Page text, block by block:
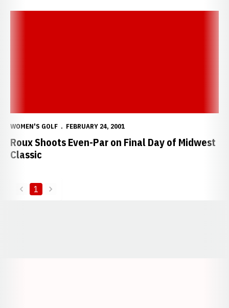
WOMEN'S GOLF FEBRUARY 24, 2001
Roux Shoots Even-Par on Final Day of Midwest
Classic
back
1
forward